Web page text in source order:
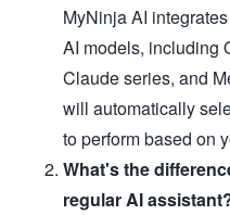
MyNinja AI
AI models, including
Claude series, and
will automatically
to perform based on
What's the
regular AI